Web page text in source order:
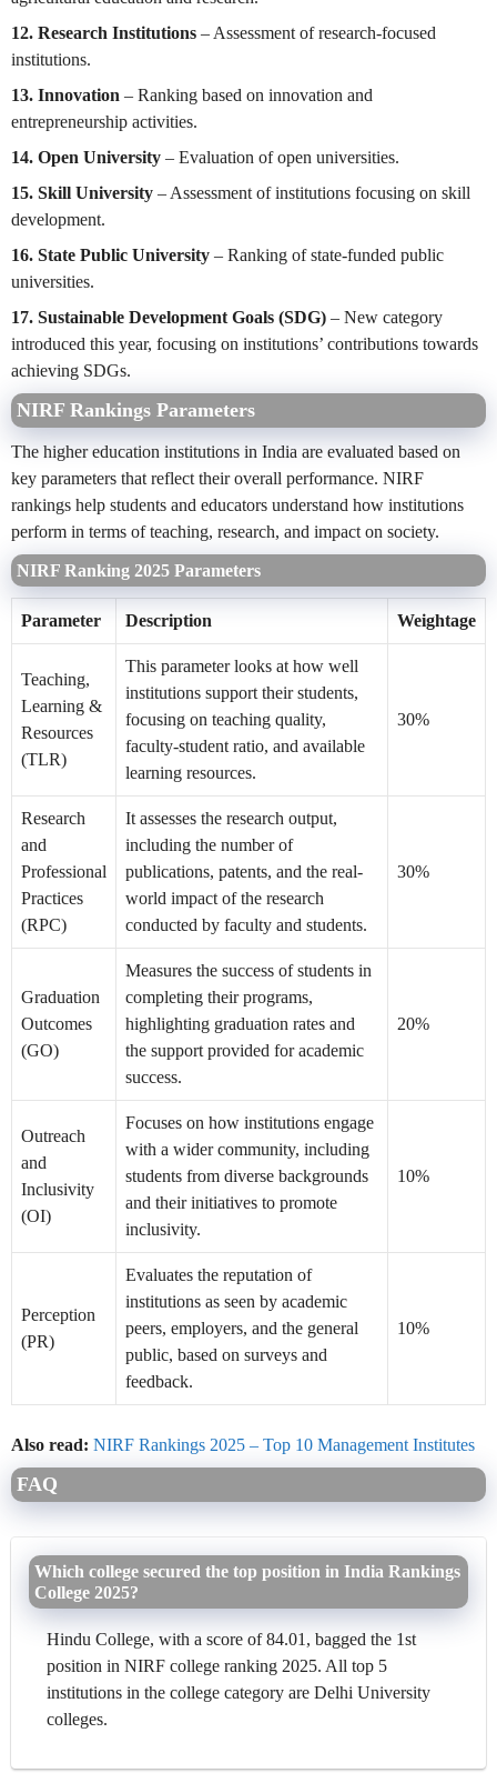
12. Research Institutions – Assessment of research-focused
institutions.
13. Innovation – Ranking based on innovation and
entrepreneurship activities.
14. Open University – Evaluation of open universities.
15. Skill University – Assessment of institutions focusing on skill
development.
16. State Public University – Ranking of state-funded public
universities.
17. Sustainable Development Goals (SDG) – New category
introduced this year, focusing on institutions’ contributions towards
achieving SDGs.
NIRF Rankings Parameters
The higher education institutions in India are evaluated based on
key parameters that reflect their overall performance. NIRF
rankings help students and educators understand how institutions
perform in terms of teaching, research, and impact on society.
NIRF Ranking 2025 Parameters
Parameter Description Weightage
Teaching,
Learning &
Resources
(TLR)
This parameter looks at how well
institutions support their students,
focusing on teaching quality,
faculty-student ratio, and available
learning resources.
30%
Research
and
Professional
Practices
(RPC)
It assesses the research output,
including the number of
publications, patents, and the real-
world impact of the research
conducted by faculty and students.
30%
Graduation
Outcomes
(GO)
Measures the success of students in
completing their programs,
highlighting graduation rates and
the support provided for academic
success.
20%
Outreach
and
Inclusivity
(OI)
Focuses on how institutions engage
with a wider community, including
students from diverse backgrounds
and their initiatives to promote
inclusivity.
10%
Perception
(PR)
Evaluates the reputation of
institutions as seen by academic
peers, employers, and the general
public, based on surveys and
feedback.
10%
Also read: NIRF Rankings 2025 – Top 10 Management Institutes
FAQ
Which college secured the top position in India Rankings
College 2025?
Hindu College, with a score of 84.01, bagged the 1st
position in NIRF college ranking 2025. All top 5
institutions in the college category are Delhi University
colleges.